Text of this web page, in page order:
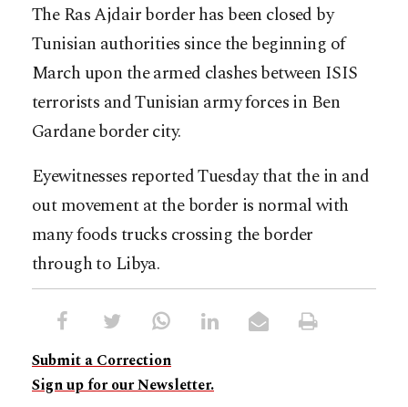
The Ras Ajdair border has been closed by
Tunisian authorities since the beginning of
March upon the armed clashes between ISIS
terrorists and Tunisian army forces in Ben
Gardane border city.
Eyewitnesses reported Tuesday that the in and
out movement at the border is normal with
many foods trucks crossing the border
through to Libya.
Submit a Correction
Sign up for our Newsletter.